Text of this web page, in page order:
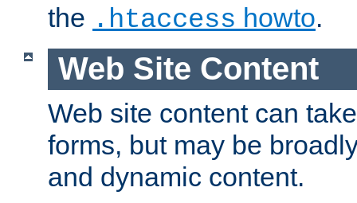
the .htaccess howto.
Web Site Content
Web site content can
forms, but may be
and dynamic content.